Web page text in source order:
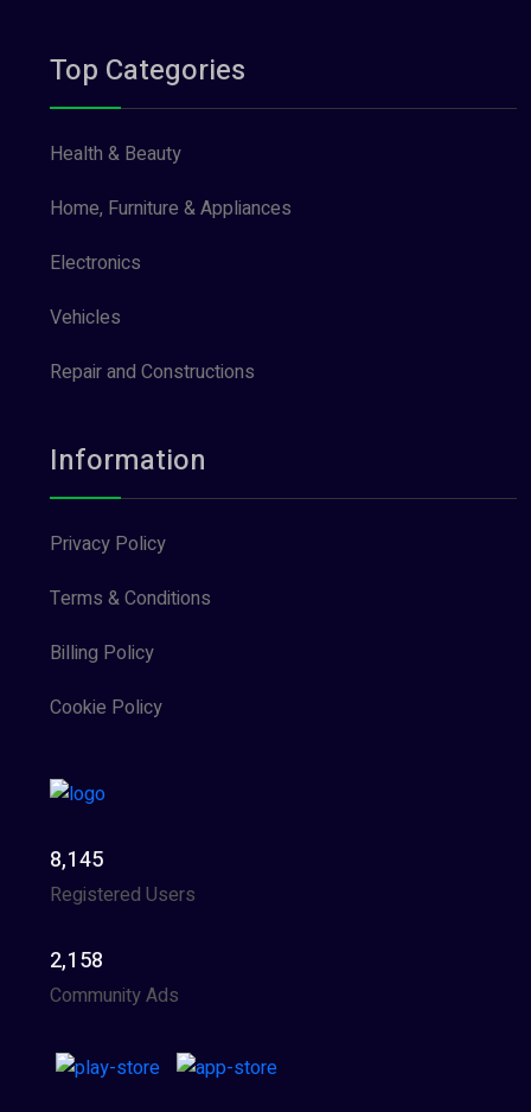
Top Categories
Health & Beauty
Home, Furniture & Appliances
Electronics
Vehicles
Repair and Constructions
Information
Privacy Policy
Terms & Conditions
Billing Policy
Cookie Policy
8,145
Registered Users
2,158
Community Ads